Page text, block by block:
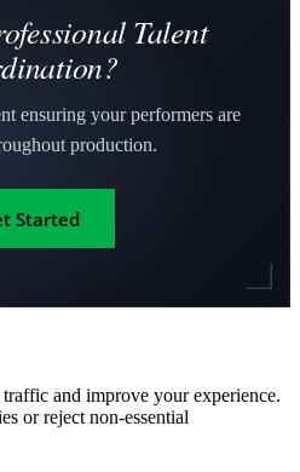
Talent
ensuring your performers are
production.
Started
and improve your experience.
or reject non-essential